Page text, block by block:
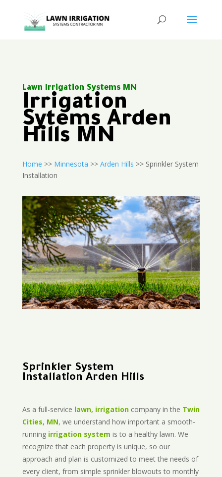
Lawn Irrigation Systems MN
Irrigation
Sytems Arden
Hills MN
Home >> Minnesota >> Arden Hills >> Sprinkler System
Installation
Sprinkler System
Installation Arden Hills
As a full-service lawn, irrigationcompany in the Twin
Cities, MN, we understand how important a smooth-
running irrigation system is to a healthy lawn. We
recognize that each property is unique, so our
approach and plan is customized to meet the needs of
every client, from simple sprinkler blowouts to monthly